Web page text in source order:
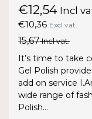
€12,54 Incl
€10,36 Excl vat.
15,67Incl vat.
It’s time to take
Gel Polish
add on service
wide range of
Polish...